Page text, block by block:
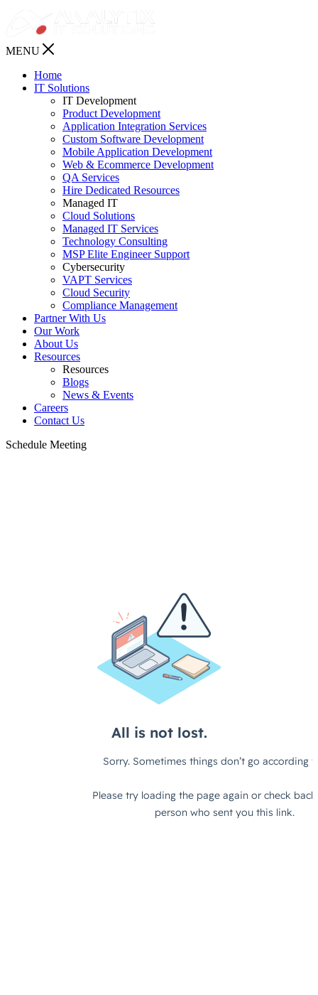
MENU
Home
IT Solutions
IT Development
Product Development
Application Integration Services
Custom Software Development
Mobile Application Development
Web & Ecommerce Development
QA Services
Hire Dedicated Resources
Managed IT
Cloud Solutions
Managed IT Services
Technology Consulting
MSP Elite Engineer Support
Cybersecurity
VAPT Services
Cloud Security
Compliance Management
Partner With Us
Our Work
About Us
Resources
Resources
Blogs
News & Events
Careers
Contact Us
Schedule Meeting